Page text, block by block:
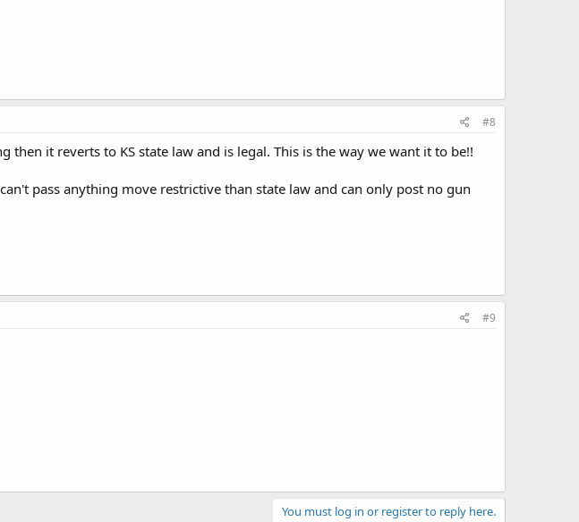
#8
it reverts to KS state law and is legal. This is the way we want it to be!!
pass anything move restrictive than state law and can only post no gun
#9
You must log in or register to reply here.